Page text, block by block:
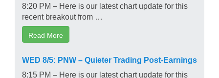
8:20 PM – Here is our latest chart update for this
recent breakout from …
Read More
WED 8/5: PNW – Quieter Trading Post-Earnings
8:15 PM – Here is our latest chart update for this